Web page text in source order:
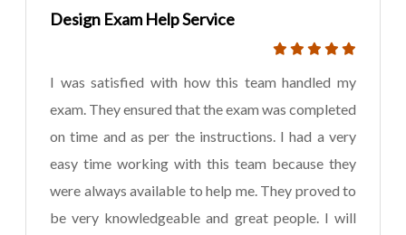
Design Exam Help Service
I was satisfied with how this team handled my
exam. They ensured that the exam was completed
on time and as per the instructions. I had a very
easy time working with this team because they
were always available to help me. They proved to
be very knowledgeable and great people. I will